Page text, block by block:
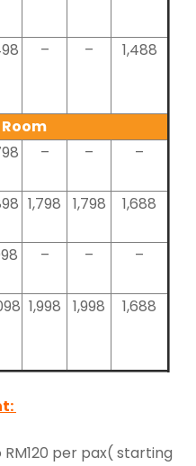
– – 1,488
– – –
1,798 1,798 1,688
– – –
1,998 1,998 1,688
per pax( starting